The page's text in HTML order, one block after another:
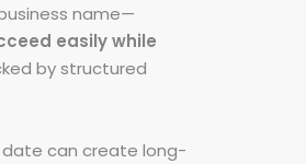
name—
easily while
by structured
date can create long-